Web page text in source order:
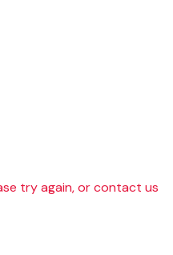
try again, or contact us